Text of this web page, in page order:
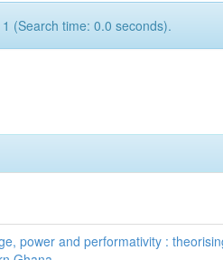
(Search time: 0.0 seconds).
power and performativity :